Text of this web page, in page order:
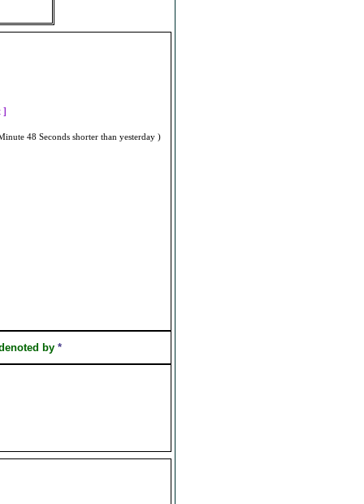
]
48 Seconds shorter than yesterday )
by *